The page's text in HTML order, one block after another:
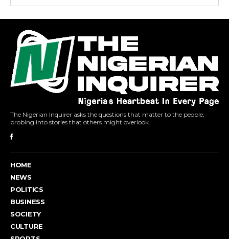
The Nigerian Inquirer asks the questions that matter to the people,
probing into stories that others might overlook.
HOME
NEWS
POLITICS
BUSINESS
SOCIETY
CULTURE